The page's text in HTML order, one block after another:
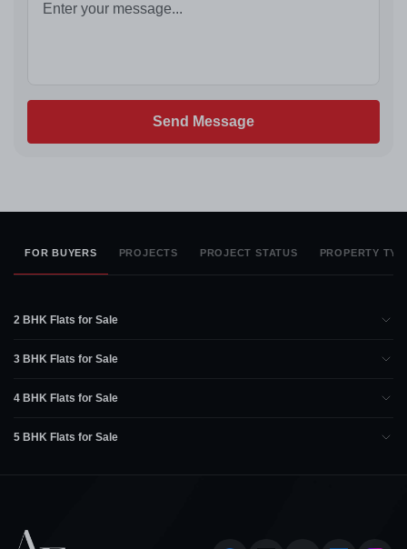
Send Message
FOR BUYERS PROJECTS PROJECT STATUS PROPERTY
2 BHK Flats for Sale
3 BHK Flats for Sale
4 BHK Flats for Sale
5 BHK Flats for Sale